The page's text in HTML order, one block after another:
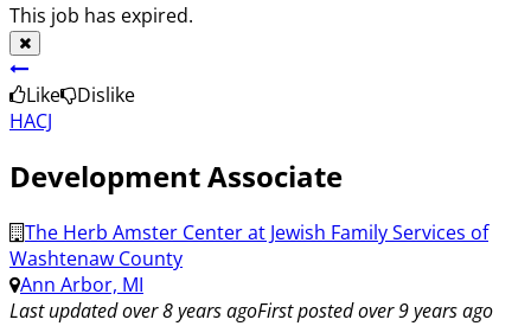
This job has expired.
Like
Dislike
HACJ
Development Associate
The Herb Amster Center at Jewish Family Services of
Washtenaw County
Ann Arbor, MI
Last updated over 8 years agoFirst posted over 9 years ago